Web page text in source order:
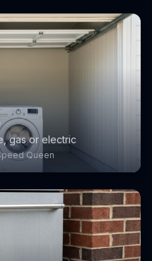
gas or electric
Queen